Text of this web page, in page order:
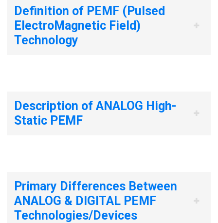
Definition of PEMF (Pulsed
ElectroMagnetic Field)
Technology
Description of ANALOG High-
Static PEMF
Primary Differences Between
ANALOG & DIGITAL PEMF
Technologies/Devices